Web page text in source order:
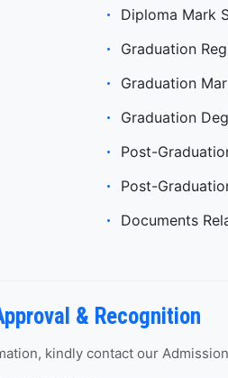
Diploma Mark
Graduation
Graduation
Graduation
Post-
Post-
Documents
& Recognition
kindly contact our